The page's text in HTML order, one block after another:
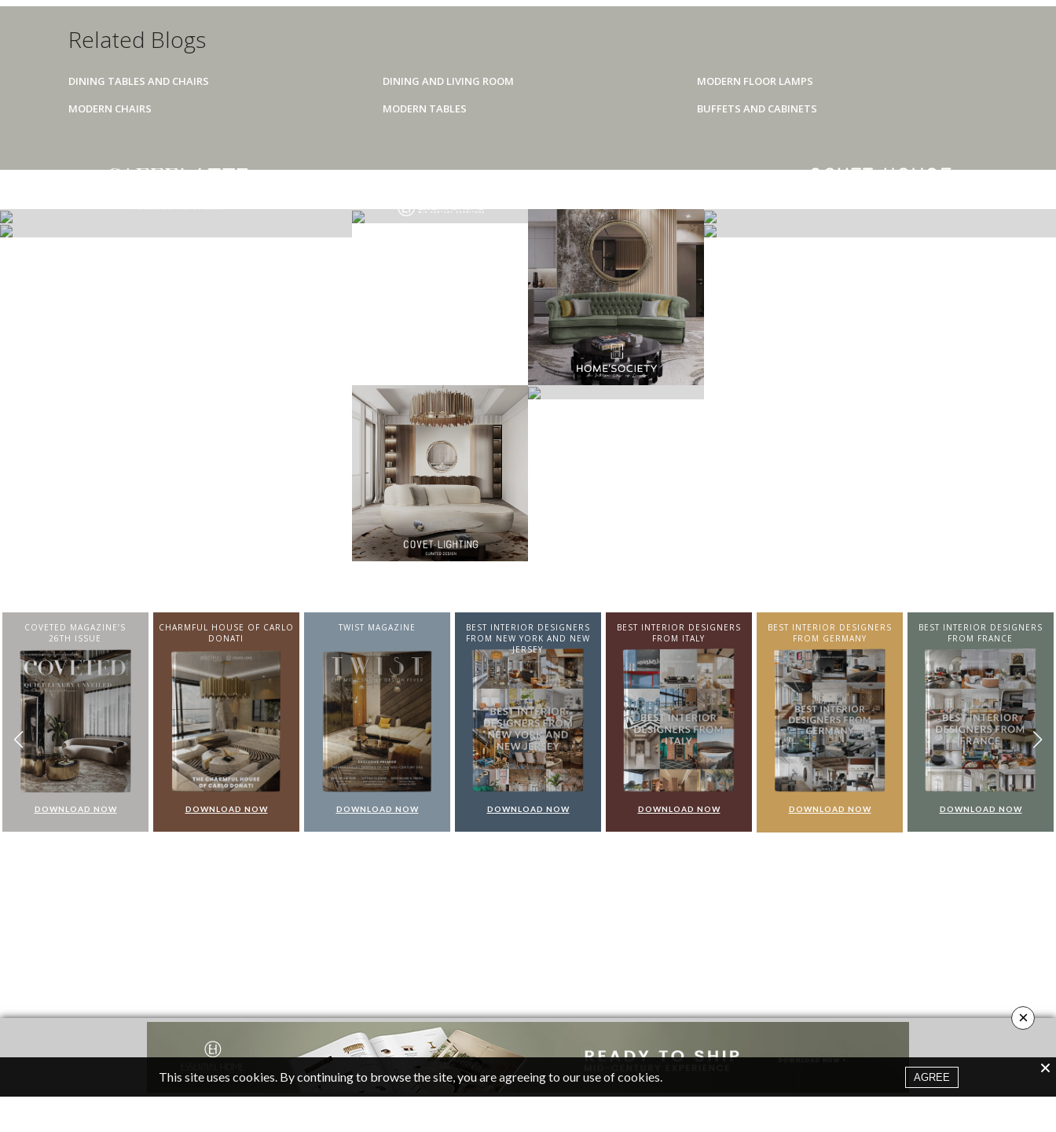
Related Blogs
DINING TABLES AND CHAIRS DINING AND LIVING ROOM
MODERN FLOOR LAMPS
MODERN CHAIRS
MODERN TABLES BUFFETS AND CABINETS
CHARMFUL HOUSE OF CARLO
DONATI
DOWNLOAD NOW
TWIST MAGAZINE
DOWNLOAD NOW
BEST INTERIOR DESIGNERS
JERSEY
DOWNLOAD NOW
BEST INTERIOR DESIGNERS
FROM ITALY
DOWNLOAD NOW
BEST INTERIOR DESIGNERS
FROM GERMANY
DOWNLOAD NOW
BEST INTERIOR DESIGNERS
FROM FRANCE
DOWNLOAD NOW
BEST INTERIOR DESIGNERS
FROM UNITED KINGDOM
DOWNLOAD NOW
×
This site uses cookies. By continuing to browse the site, you are agreeing to our use of cookies. AGREE